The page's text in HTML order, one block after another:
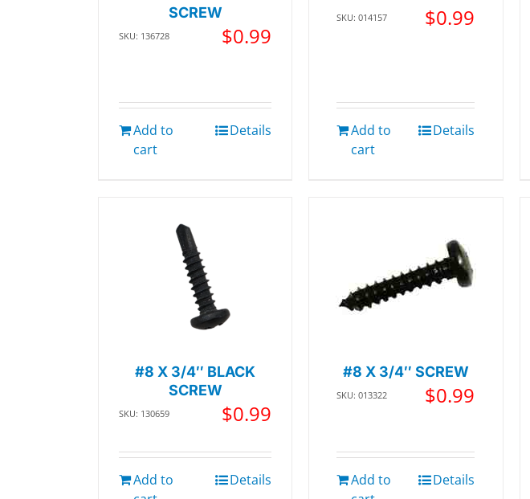
SCREW
SKU: 136728 $0.99
Add to
cart
Details
SKU: 014157 $0.99
Add to
cart
Details
#8 X 3/4″ BLACK
SCREW
SKU: 130659 $0.99
Add to
Details
#8 X 3/4″ SCREW
SKU: 013322 $0.99
Add to
Details